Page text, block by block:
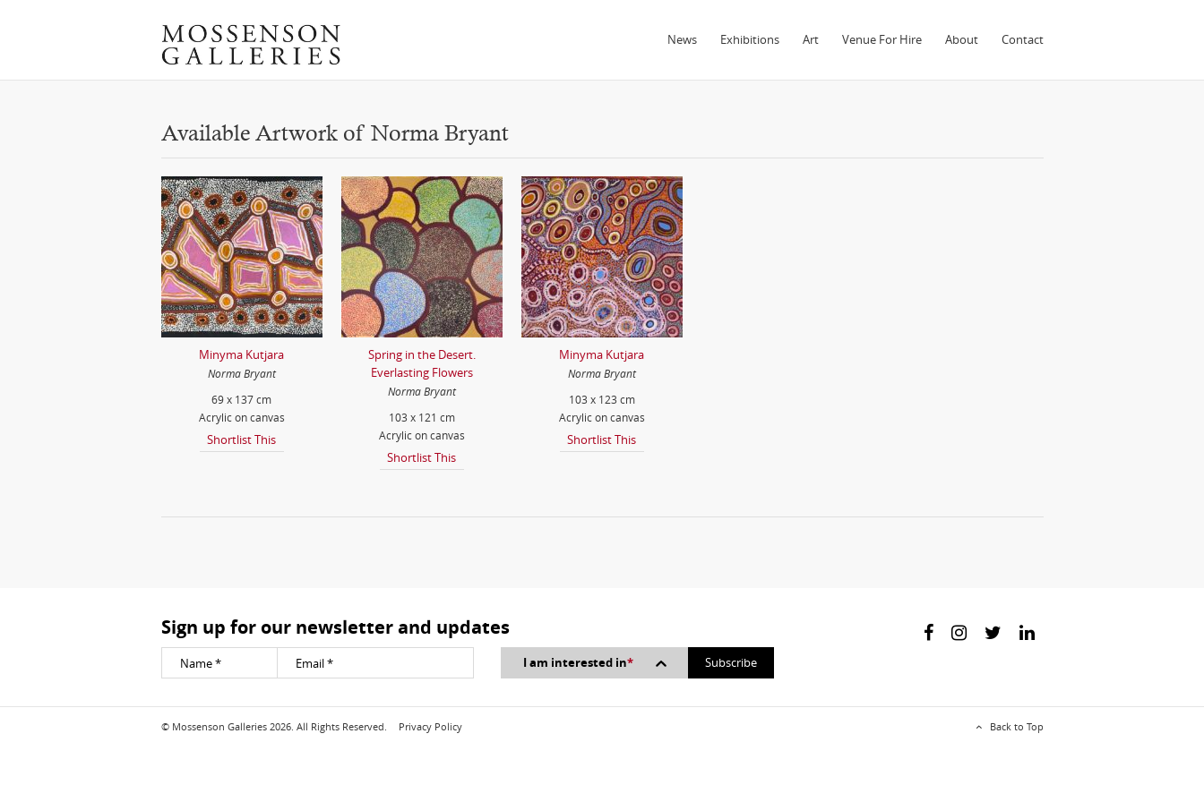
News Exhibitions Art Venue For Hire About Contact
Available Artwork of Norma Bryant
Minyma Kutjara
Norma Bryant
69 x 137 cm
Acrylic on canvas
Shortlist This
Spring in the Desert.
Everlasting Flowers
Norma Bryant
103 x 121 cm
Acrylic on canvas
Shortlist This
Minyma Kutjara
Norma Bryant
103 x 123 cm
Acrylic on canvas
Shortlist This
Sign up for our newsletter and updates
I am interested in*
© Mossenson Galleries 2026. All Rights Reserved. Privacy Policy Back to Top